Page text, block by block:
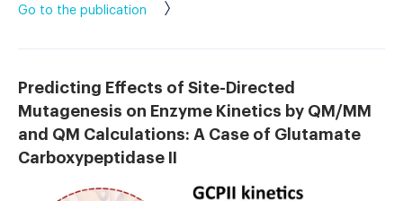
Go to the publication
Predicting Effects of Site-Directed
Mutagenesis on Enzyme Kinetics by QM/MM
and QM Calculations: A Case of Glutamate
Carboxypeptidase II